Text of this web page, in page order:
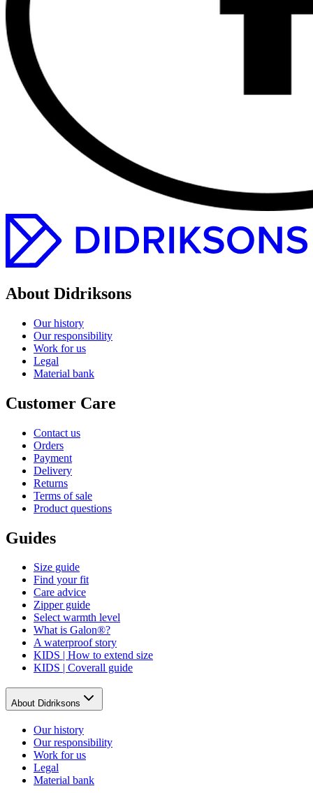
About Didriksons
Our history
Our responsibility
Work for us
Legal
Material bank
Customer Care
Contact us
Orders
Payment
Delivery
Returns
Terms of sale
Product questions
Guides
Size guide
Find your fit
Care advice
Zipper guide
Select warmth level
What is Galon®?
A waterproof story
KIDS | How to extend size
KIDS | Coverall guide
About Didriksons
Our history
Our responsibility
Work for us
Legal
Material bank